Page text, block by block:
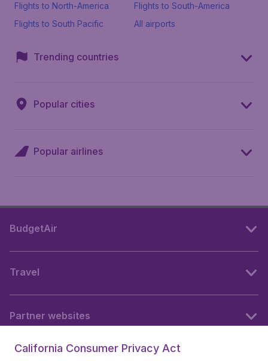
Flights to North-America
Flights to South-America
Flights to South Pacific
All airports
Trending countries
Popular cities
Popular airlines
BudgetAir
Travel
Partner websites
California Consumer Privacy Act